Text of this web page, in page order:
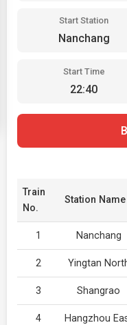
Start Station
Nanchang
Start Time
22:40
Train
No.
Station Name
1 Nanchang
2 Yingtan
3 Shangrao
4 Hangzhou